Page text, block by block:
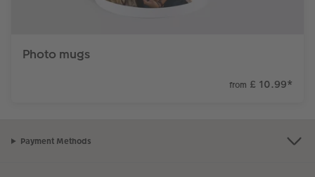
Photo mugs
from £ 10.99*
Payment Methods